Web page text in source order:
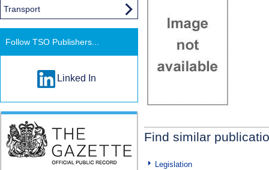
Find similar
Legislation
Transport
Follow TSO Publishers...
Linked In